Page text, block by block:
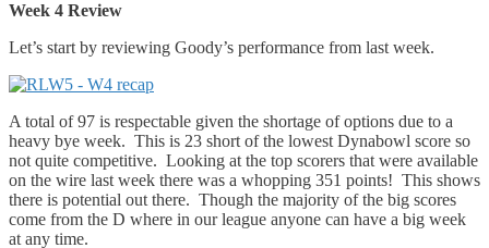
Week 4 Review
Let’s start by reviewing Goody’s performance from last week.
A total of 97 is respectable given the shortage of options due to a
heavy bye week. This is 23 short of the lowest Dynabowl score so
not quite competitive. Looking at the top scorers that were available
on the wire last week there was a whopping 351 points! This shows
there is potential out there. Though the majority of the big scores
come from the D where in our league anyone can have a big week
at any time.